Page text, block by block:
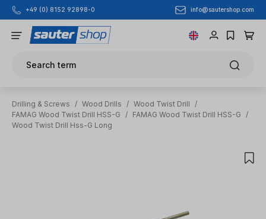
Skip to main content
+49 (0) 8152 92898-0 info@sautershop.com
Search term
Drilling & Screws / Wood Drills / Wood Twist Drill
/
FAMAG Wood Twist Drill HSS-G
/ FAMAG Wood Twist Drill HSS-G
/
Wood Twist Drill Hss-G Long